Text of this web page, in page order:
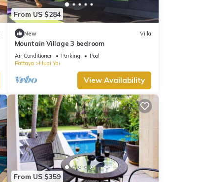
From US $284
New Villa
Mountain Village 3 bedroom
Air Conditioner Parking
Pool
Pattaya
Huai Yai
View Availability
From US $359